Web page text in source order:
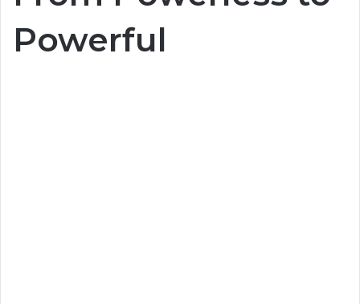
Powerful